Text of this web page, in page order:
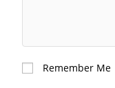
Remember Me